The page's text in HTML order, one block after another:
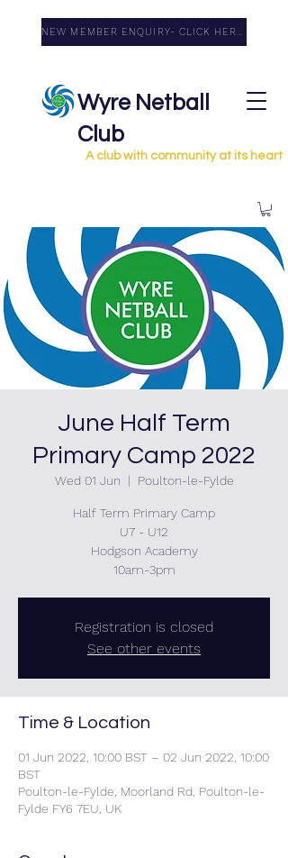
Wyre Netball
Club
A club with community at its heart
NEW MEMBER ENQUIRY- CLICK HERE
June Half Term
Primary Camp 2022
Wed 01 Jun
  |
Poulton-le-Fylde
Half Term Primary Camp
U7 - U12
Hodgson Academy
10am-3pm
Registration is closed
See other events
Time & Location
01 Jun 2022, 10:00 BST – 02 Jun 2022, 10:00
BST
Poulton-le-Fylde, Moorland Rd, Poulton-le-
Fylde FY6 7EU, UK